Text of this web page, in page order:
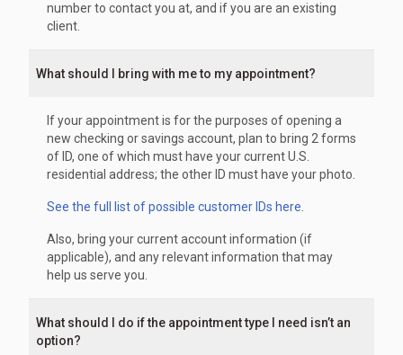
number to contact you at, and if you are an existing
client.
What should I bring with me to my appointment?
If your appointment is for the purposes of opening a
new checking or savings account, plan to bring 2 forms
of ID, one of which must have your current U.S.
residential address; the other ID must have your photo.
See the full list of possible customer IDs here
Also, bring your current account information (if
applicable), and any relevant information that may
help us serve you.
What should I do if the appointment type I need isn’t an
option?